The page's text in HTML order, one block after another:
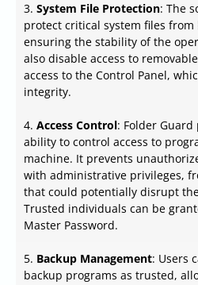
3. System File Protection: The
protect critical system files
ensuring the stability of the
also disable access to
access to the Control Panel,
integrity.
4. Access Control: Folder
ability to control access to
machine. It prevents
with administrative privileges,
that could potentially disrupt
Trusted individuals can be
Master Password.
5. Backup Management: Users
backup programs as trusted,